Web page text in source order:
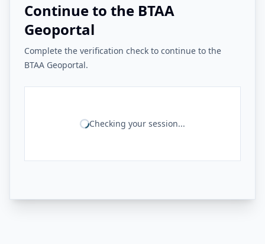
Continue to the BTAA
Geoportal
Complete the verification check to continue to the
BTAA Geoportal.
Checking your session...